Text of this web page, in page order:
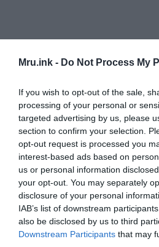
Mru.ink - Do Not Process My
If you wish to opt-out of the sale,
processing of your personal or
targeted advertising by us, please
section to confirm your selection.
opt-out request is processed you
interest-based ads based on
us or personal information
your opt-out. You may separately
disclosure of your personal
IAB’s list of downstream
also be disclosed by us to third
Downstream Participants that may